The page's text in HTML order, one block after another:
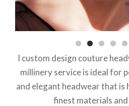
I custom design couture
millinery service is ideal for
and elegant headwear that
finest materials